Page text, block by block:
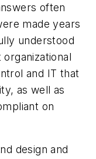
often
made years
understood
and IT that
as well as
on
design and